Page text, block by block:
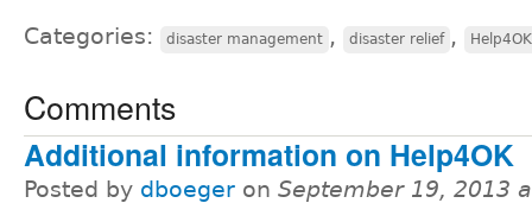
Categories: disaster management , disaster relief , Help4OK
Comments
Additional information on Help4OK
Posted by dboeger on September 19, 2013